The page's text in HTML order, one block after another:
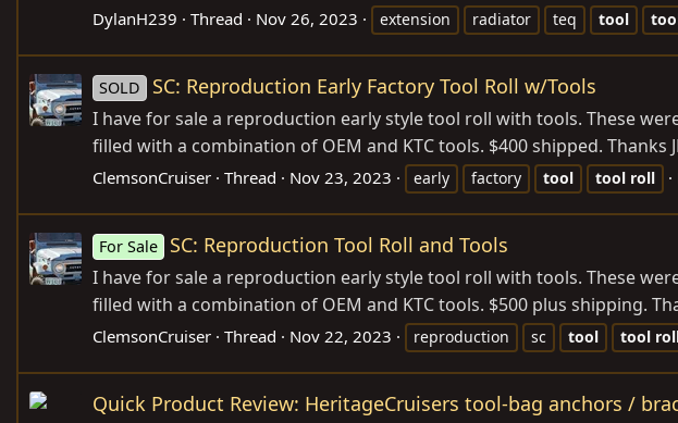
DylanH239 Thread Nov 26, 2023 extension radiator teq tool
SOLD SC: Reproduction Early Factory Tool Roll w/Tools
I have for sale a reproduction early style tool roll with tools. These
filled with a combination of OEM and KTC tools. $400 shipped. Thanks
ClemsonCruiser Thread Nov 23, 2023 early factory tool tool roll
For Sale SC: Reproduction Tool Roll and Tools
I have for sale a reproduction early style tool roll with tools. These
filled with a combination of OEM and KTC tools. $500 plus shipping.
ClemsonCruiser Thread Nov 22, 2023 reproduction sc tool tool
Quick Product Review: HeritageCruisers tool-bag anchors /